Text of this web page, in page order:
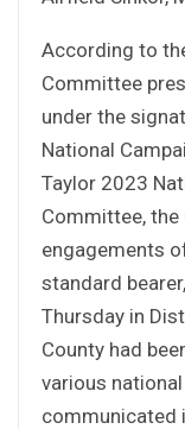
According to
Committee
under the
National
Taylor 2023
Committee, the
engagements
standard
Thursday in
County had
various
communicated